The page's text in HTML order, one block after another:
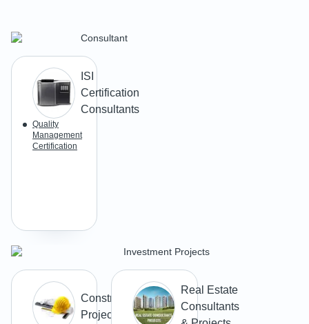
Consultant
ISI
Certification
Consultants
Quality
Management
Certification
Investment Projects
Construction
Projects
Real Estate
Consultants